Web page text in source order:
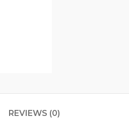
REVIEWS (0)